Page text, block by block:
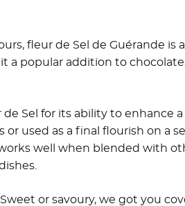
fleur de Sel de Guérande is
a popular addition to
Sel for its ability to enhance
used as a final flourish on a
well when blended with
or savoury, we got you